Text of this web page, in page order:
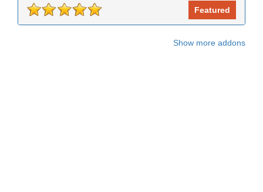
Featured
Show more addons